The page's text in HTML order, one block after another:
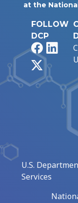
at the
FOLLOW
DCP
Facebook
U.S.
Services